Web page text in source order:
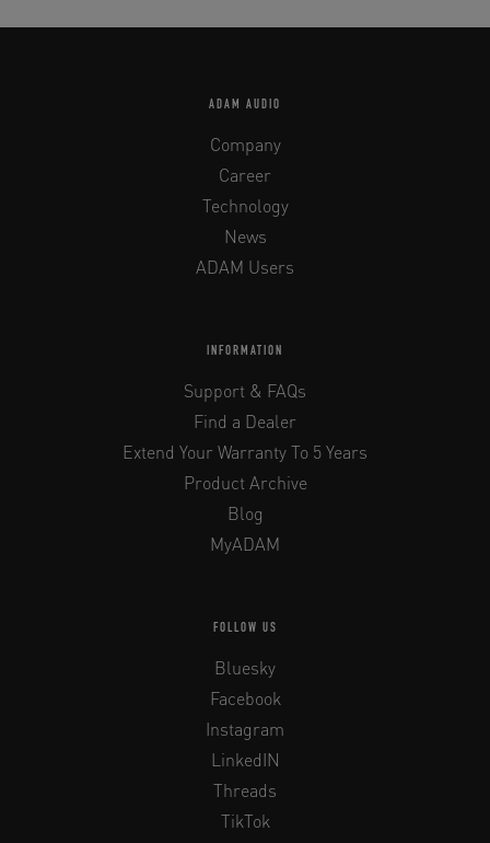
ADAM AUDIO
Company
Career
Technology
News
ADAM Users
INFORMATION
Support & FAQs
Find a Dealer
Extend Your Warranty To 5 Years
Product Archive
Blog
MyADAM
FOLLOW US
Bluesky
Facebook
Instagram
LinkedIN
Threads
TikTok